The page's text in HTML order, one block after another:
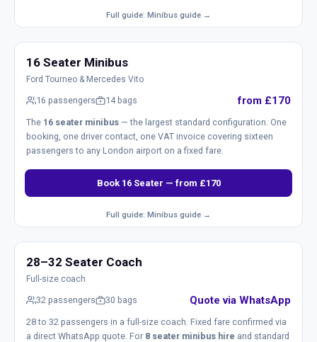
Full guide: Minibus guide →
16 Seater Minibus
Ford Tourneo & Mercedes Vito
16 passengers 14 bags from £170
The 16 seater minibus — the largest standard configuration. One
booking, one driver contact, one VAT invoice covering sixteen
passengers to any London airport on a fixed fare.
Book 16 Seater — from £170
Full guide: Minibus guide →
28–32 Seater Coach
Full-size coach
32 passengers 30 bags Quote via WhatsApp
28 to 32 passengers in a full-size coach. Fixed fare confirmed via
a direct WhatsApp quote. For 8 seater minibus hire and standard